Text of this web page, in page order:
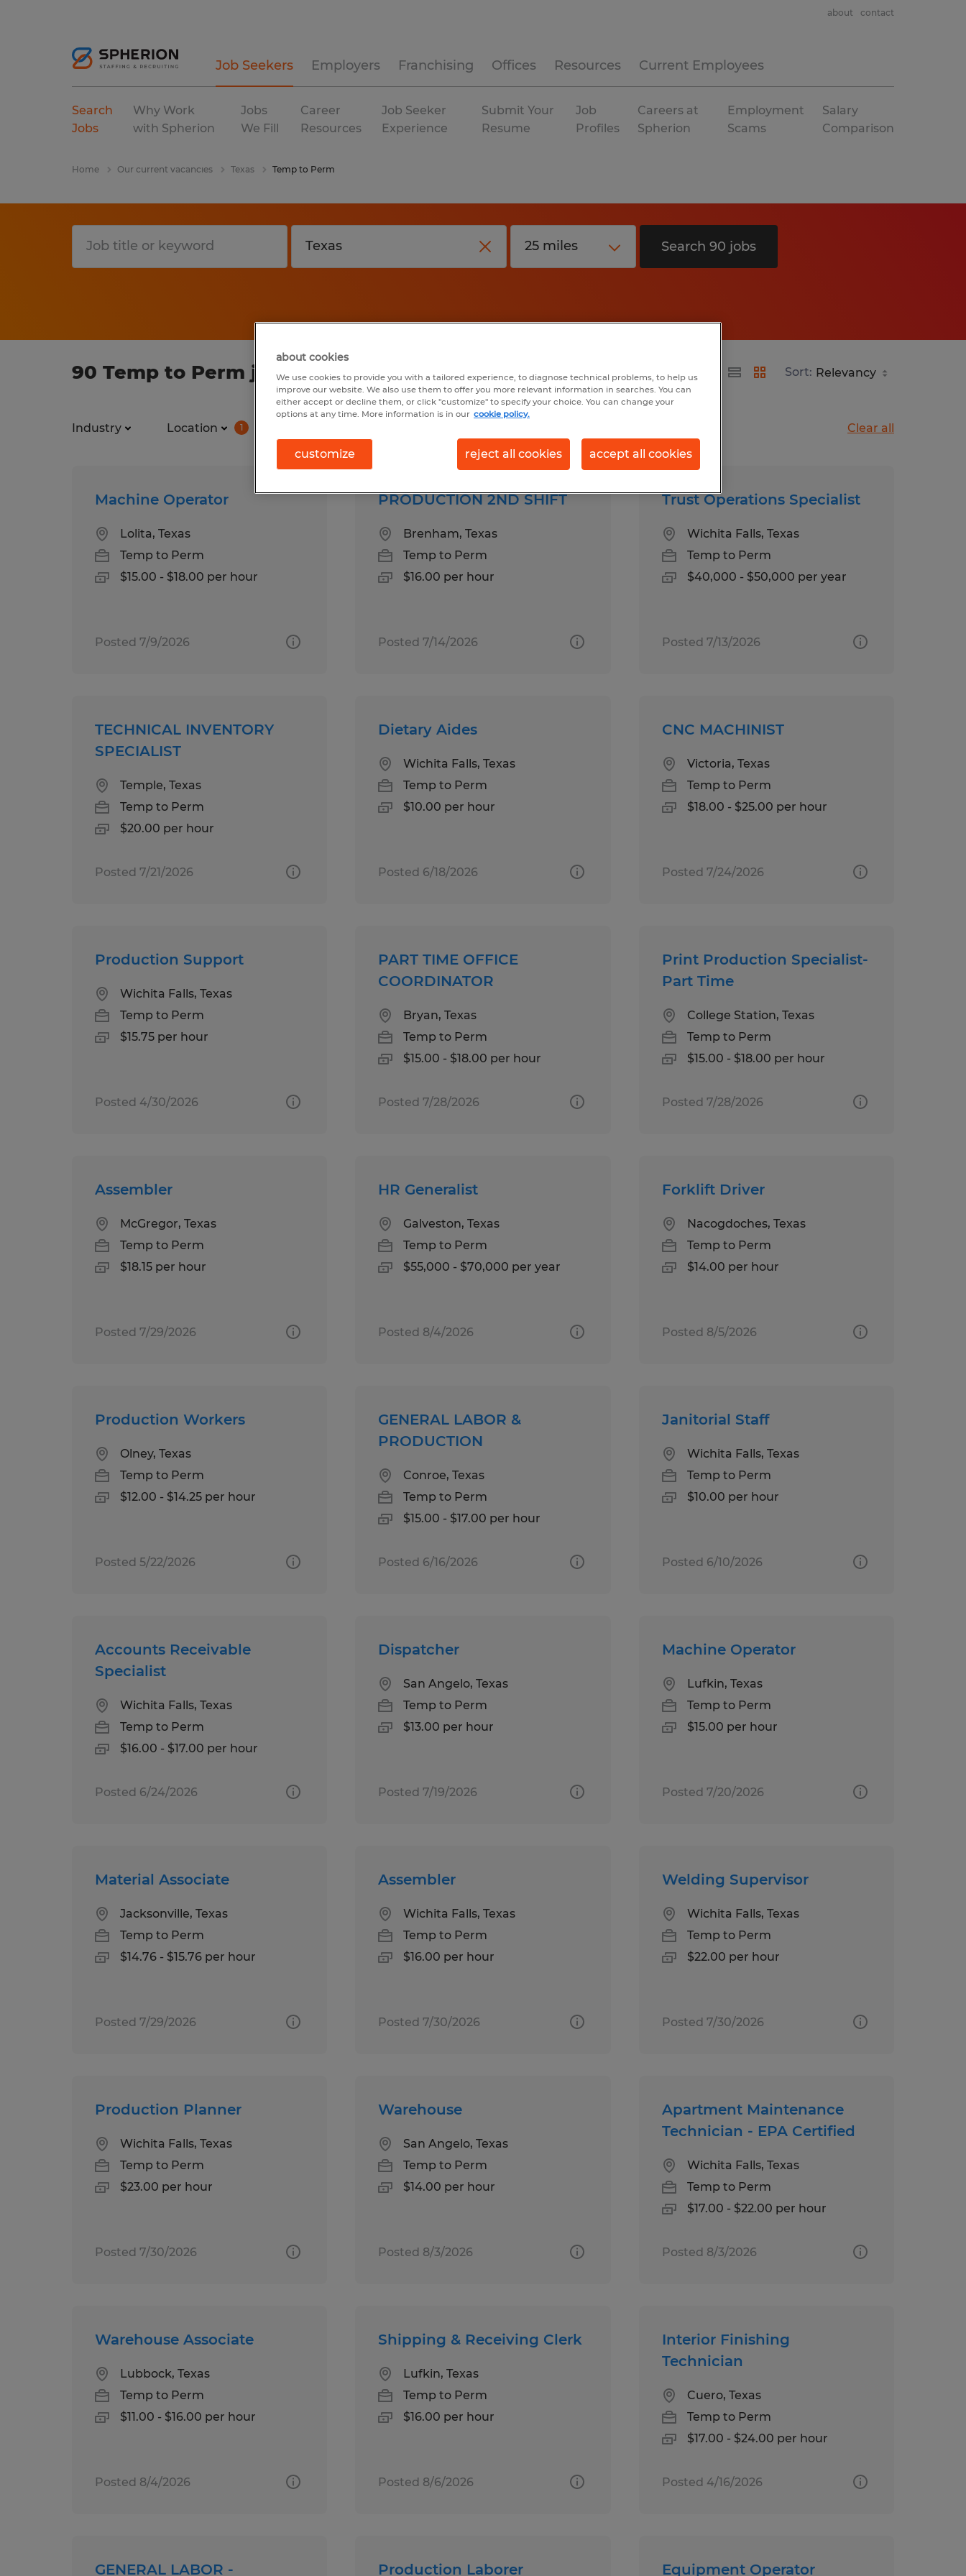
Job Seekers Employers Franchising Offices Resources Current Employees
about contact
Search
Jobs
Why Work
with Spherion
Jobs
We Fill
Career
Resources
Job Seeker
Experience
Submit Your
Resume
Job
Profiles
Careers at
Spherion
Employment
Scams
Salary
Comparison
Home Our current vacancies Texas Temp to Perm
Search 90 jobs
90 Temp to Perm jobs found in Texas Sort:
Industry Location 1 Clear all
Machine Operator
Lolita, Texas
Temp to Perm
$15.00 - $18.00 per hour
Posted 7/9/2026
PRODUCTION 2ND SHIFT
Brenham, Texas
Temp to Perm
$16.00 per hour
Posted 7/14/2026
Trust Operations Specialist
Wichita Falls, Texas
Temp to Perm
$40,000 - $50,000 per year
Posted 7/13/2026
TECHNICAL INVENTORY
SPECIALIST
Temple, Texas
Temp to Perm
$20.00 per hour
Posted 7/21/2026
Dietary Aides
Wichita Falls, Texas
Temp to Perm
$10.00 per hour
Posted 6/18/2026
CNC MACHINIST
Victoria, Texas
Temp to Perm
$18.00 - $25.00 per hour
Posted 7/24/2026
Production Support
Wichita Falls, Texas
Temp to Perm
$15.75 per hour
Posted 4/30/2026
PART TIME OFFICE
COORDINATOR
Bryan, Texas
Temp to Perm
$15.00 - $18.00 per hour
Posted 7/28/2026
Print Production Specialist-
Part Time
College Station, Texas
Temp to Perm
$15.00 - $18.00 per hour
Posted 7/28/2026
Assembler
McGregor, Texas
Temp to Perm
$18.15 per hour
Posted 7/29/2026
HR Generalist
Galveston, Texas
Temp to Perm
$55,000 - $70,000 per year
Posted 8/4/2026
Forklift Driver
Nacogdoches, Texas
Temp to Perm
$14.00 per hour
Posted 8/5/2026
Production Workers
Olney, Texas
Temp to Perm
$12.00 - $14.25 per hour
Posted 5/22/2026
GENERAL LABOR &
PRODUCTION
Conroe, Texas
Temp to Perm
$15.00 - $17.00 per hour
Posted 6/16/2026
Janitorial Staff
Wichita Falls, Texas
Temp to Perm
$10.00 per hour
Posted 6/10/2026
Accounts Receivable
Specialist
Wichita Falls, Texas
Temp to Perm
$16.00 - $17.00 per hour
Posted 6/24/2026
Dispatcher
San Angelo, Texas
Temp to Perm
$13.00 per hour
Posted 7/19/2026
Machine Operator
Lufkin, Texas
Temp to Perm
$15.00 per hour
Posted 7/20/2026
Material Associate
Jacksonville, Texas
Temp to Perm
$14.76 - $15.76 per hour
Posted 7/29/2026
Assembler
Wichita Falls, Texas
Temp to Perm
$16.00 per hour
Posted 7/30/2026
Welding Supervisor
Wichita Falls, Texas
Temp to Perm
$22.00 per hour
Posted 7/30/2026
Production Planner
Wichita Falls, Texas
Temp to Perm
$23.00 per hour
Posted 7/30/2026
Warehouse
San Angelo, Texas
Temp to Perm
$14.00 per hour
Posted 8/3/2026
Apartment Maintenance
Technician - EPA Certified
Wichita Falls, Texas
Temp to Perm
$17.00 - $22.00 per hour
Posted 8/3/2026
Warehouse Associate
Lubbock, Texas
Temp to Perm
$11.00 - $16.00 per hour
Posted 8/4/2026
Shipping & Receiving Clerk
Lufkin, Texas
Temp to Perm
$16.00 per hour
Posted 8/6/2026
Interior Finishing
Technician
Cuero, Texas
Temp to Perm
$17.00 - $24.00 per hour
Posted 4/16/2026
GENERAL LABOR - Production Laborer Equipment Operator
about cookies
We use cookies to provide you with a tailored experience, to diagnose technical problems, to help us
improve our website. We also use them to offer you more relevant information in searches. You can
either accept or decline them, or click "customize" to specify your choice. You can change your
options at any time. More information is in our cookie policy.
customize reject all cookies accept all cookies